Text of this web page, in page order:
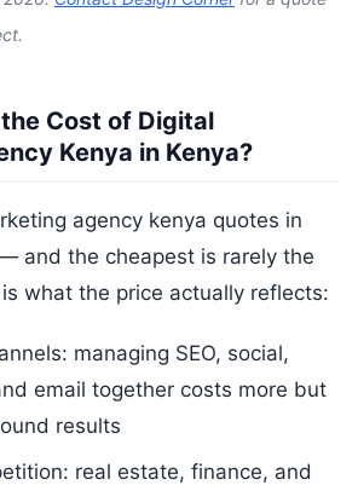
Cost of Digital
Kenya in Kenya?
agency kenya quotes in
and the cheapest is rarely the
what the price actually reflects:
managing SEO, social,
email together costs more but
results
real estate, finance, and